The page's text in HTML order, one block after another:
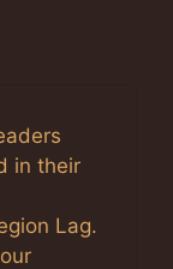
in their
Lag.